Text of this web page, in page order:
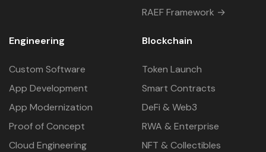
RAEF Framework →
Engineering
Custom Software
App Development
App Modernization
Proof of Concept
Cloud Engineering
Blockchain
Token Launch
Smart Contracts
DeFi & Web3
RWA & Enterprise
NFT & Collectibles